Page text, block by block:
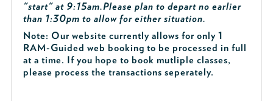
"start" at 9:15am.Please plan to depart no earlier
than 1:30pm to allow for either situation.
Note: Our website currently allows for only 1
RAM-Guided web booking to be processed in full
at a time. If you hope to book mutliple classes,
please process the transactions seperately.